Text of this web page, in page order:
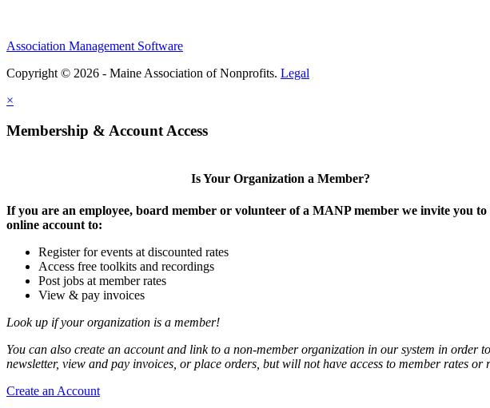
Association Management Software
Copyright © 2026 - Maine Association of Nonprofits. Legal
×
Membership & Account Access
Is Your Organization a Member?
If you are an employee, board member or volunteer of a MANP member we invite you to
online account to:
Register for events at discounted rates
Access free toolkits and recordings
Post jobs at member rates
View & pay invoices
Look up if your organization is a member!
You can also create an account and link to a non-member organization in our system in order
newsletter, view and pay invoices, or place orders, but will not have access to member rates or
Create an Account